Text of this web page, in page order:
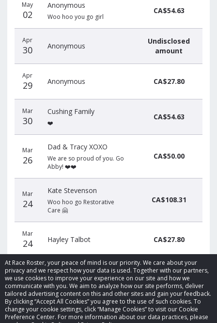
At Race Roster, your peace of mind is our priority. We care about your
privacy and we respect how your data is used. Together with our partners,
we use cookies to improve your experience on our site and how we
communicate with you. We aim to analyze how our site performs, deliver
tailored advertising content on this and other sites and gain your feedback.
By clicking “Accept All Cookies” you agree to the use of such cookies. To
change your cookie settings, click “Manage Cookies” to visit our Cookie
Preference Center. For more information about our data practices, please
May
02
Anonymous
Woo hoo you go girl
CA$54.63
Apr
30 Anonymous
Undisclosed
amount
Apr
29 Anonymous CA$27.80
Mar
30
Cushing Family
❤️
CA$54.63
Mar
26
Dad & Tracy XOXO
We are so proud of you. Go
Abby! ❤️❤️
CA$50.00
Mar
24
Kate Stevenson
Woo hoo go Restorative
Care 🤗
CA$108.31
Mar
24 Hayley Talbot CA$27.80
© 2026 Race Roster. All rights reserved.